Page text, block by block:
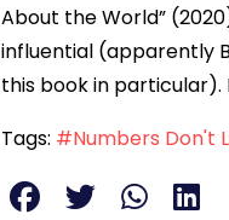
About the World”
influential (apparently
this book in particular).
Tags: #Numbers Don't